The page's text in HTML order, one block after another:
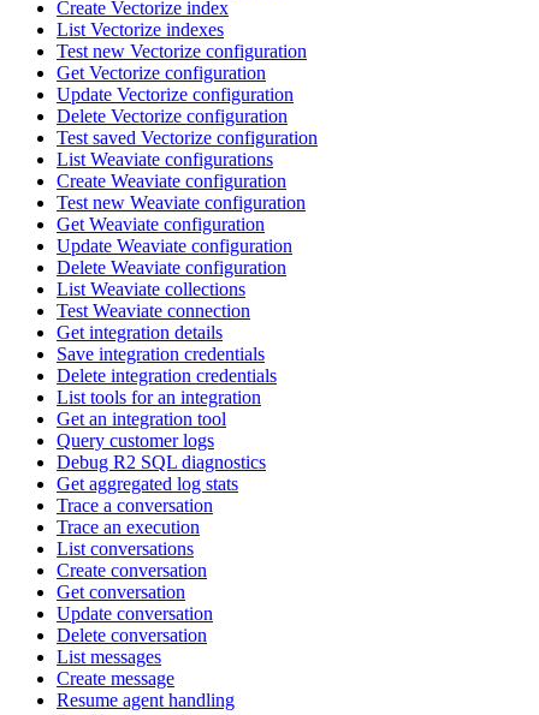
Create Vectorize index
List Vectorize indexes
Test new Vectorize configuration
Get Vectorize configuration
Update Vectorize configuration
Delete Vectorize configuration
Test saved Vectorize configuration
List Weaviate configurations
Create Weaviate configuration
Test new Weaviate configuration
Get Weaviate configuration
Update Weaviate configuration
Delete Weaviate configuration
List Weaviate collections
Test Weaviate connection
Get integration details
Save integration credentials
Delete integration credentials
List tools for an integration
Get an integration tool
Query customer logs
Debug R2 SQL diagnostics
Get aggregated log stats
Trace a conversation
Trace an execution
List conversations
Create conversation
Get conversation
Update conversation
Delete conversation
List messages
Create message
Resume agent handling